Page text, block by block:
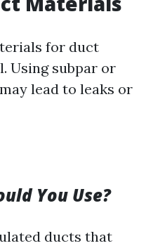
for duct
Using subpar or
lead to leaks or
You Use?
ducts that